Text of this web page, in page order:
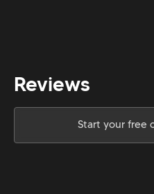
Reviews
Start your free